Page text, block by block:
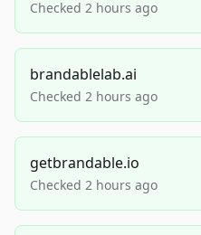
Checked 2 hours ago
brandablelab.ai
Checked 2 hours ago
getbrandable.io
Checked 2 hours ago